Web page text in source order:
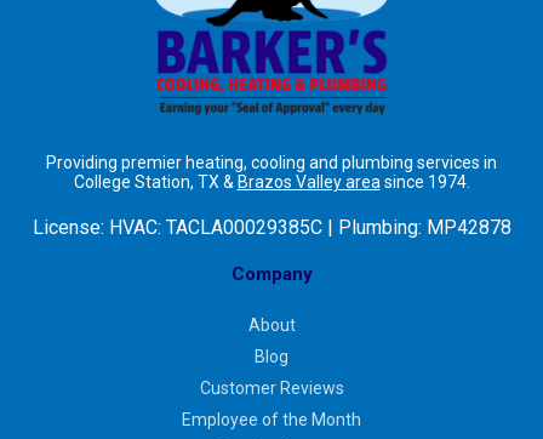
Providing premier heating, cooling and plumbing services in
College Station, TX & Brazos Valley area since 1974.
License: HVAC: TACLA00029385C | Plumbing: MP42878
Company
About
Blog
Customer Reviews
Employee of the Month